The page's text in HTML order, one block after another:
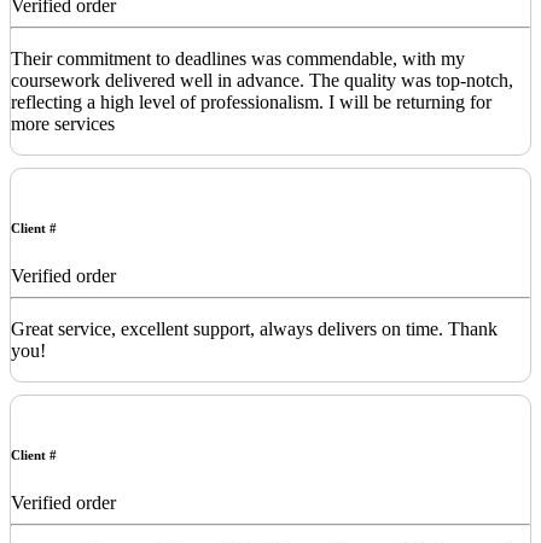
Verified order
Their commitment to deadlines was commendable, with my
coursework delivered well in advance. The quality was top-notch,
reflecting a high level of professionalism. I will be returning for
more services
Client #
Verified order
Great service, excellent support, always delivers on time. Thank
you!
Client #
Verified order